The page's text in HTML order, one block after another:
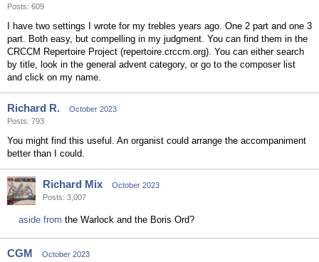
Posts: 609
I have two settings I wrote for my trebles years ago. One 2 part and one 3
part. Both easy, but compelling in my judgment. You can find them in the
CRCCM Repertoire Project (repertoire.crccm.org). You can either search
by title, look in the general advent category, or go to the composer list
and click on my name.
Richard R.
October 2023
Posts: 793
You might find this useful. An organist could arrange the accompaniment
better than I could.
Richard Mix
October 2023
Posts: 3,007
aside from the Warlock and the Boris Ord?
CGM
October 2023